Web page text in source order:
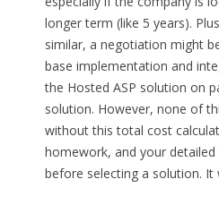
longer term (like 5 years).
similar, a negotiation might
base implementation and
the Hosted ASP solution on
solution. However, none of
without this total cost
homework, and your
before selecting a solution. It